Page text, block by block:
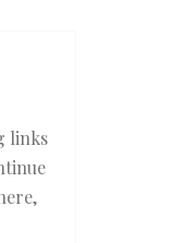
links
,